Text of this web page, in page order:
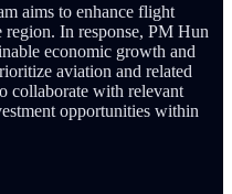
aims to enhance flight
In response, PM Hun
economic growth and
aviation and related
collaborate with relevant
opportunities within